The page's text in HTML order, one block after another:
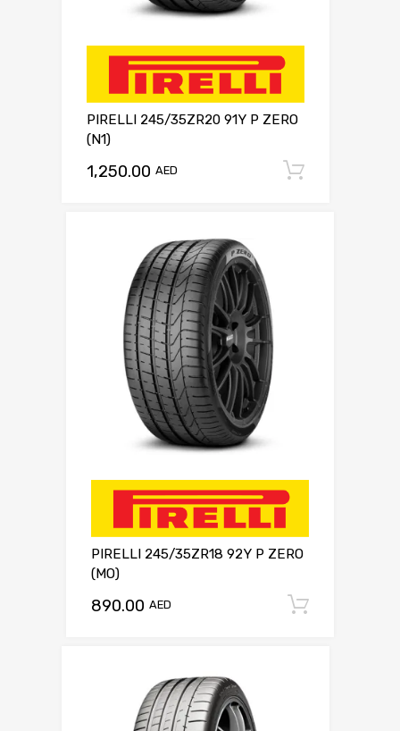
PIRELLI 245/35ZR20 91Y P ZERO
(N1)
1,250.00 AED
PIRELLI 245/35ZR18 92Y P ZERO
(MO)
890.00 AED